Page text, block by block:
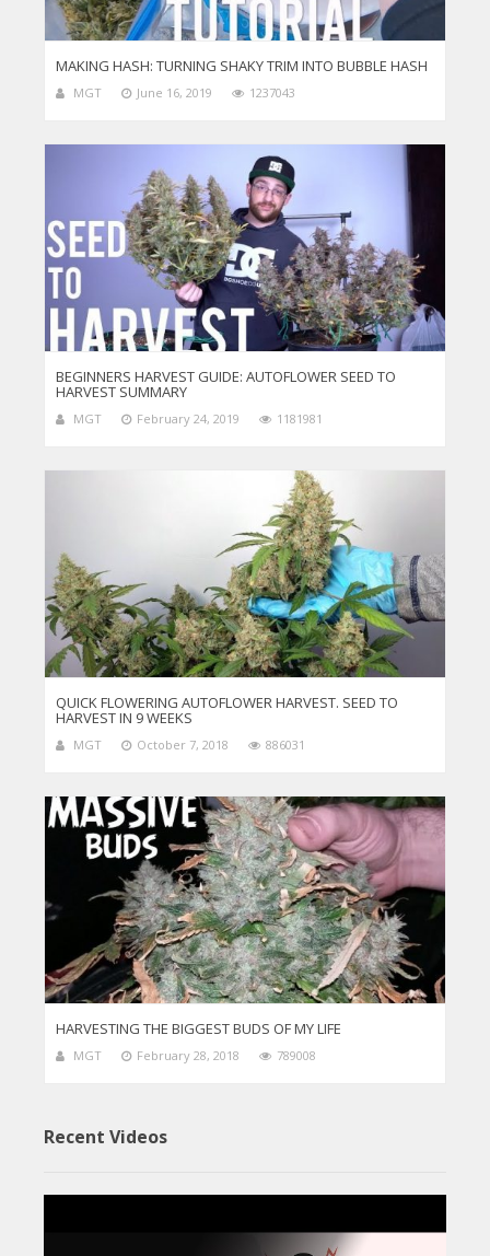
MAKING HASH: TURNING SHAKY TRIM INTO BUBBLE HASH
MGT June 16, 2019 1237043
BEGINNERS HARVEST GUIDE: AUTOFLOWER SEED TO
HARVEST SUMMARY
MGT February 24, 2019 1181981
QUICK FLOWERING AUTOFLOWER HARVEST. SEED TO
HARVEST IN 9 WEEKS
MGT October 7, 2018 886031
HARVESTING THE BIGGEST BUDS OF MY LIFE
MGT February 28, 2018 789008
Recent Videos